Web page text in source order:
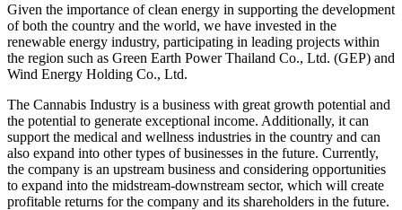
Given the importance of clean energy in supporting the development
of both the country and the world, we have invested in the
renewable energy industry, participating in leading projects within
the region such as Green Earth Power Thailand Co., Ltd. (GEP) and
Wind Energy Holding Co., Ltd.
The Cannabis Industry is a business with great growth potential and
the potential to generate exceptional income. Additionally, it can
support the medical and wellness industries in the country and can
also expand into other types of businesses in the future. Currently,
the company is an upstream business and considering opportunities
to expand into the midstream-downstream sector, which will create
profitable returns for the company and its shareholders in the future.